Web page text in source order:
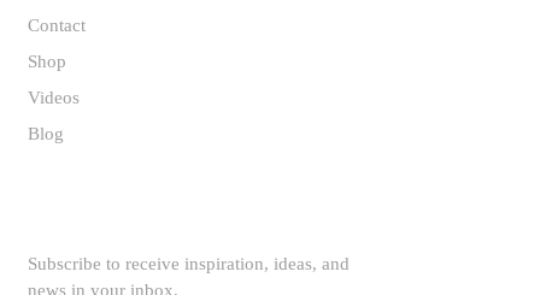
Contact
Shop
Videos
Blog
Subscribe to receive inspiration, ideas, and
news in your inbox.